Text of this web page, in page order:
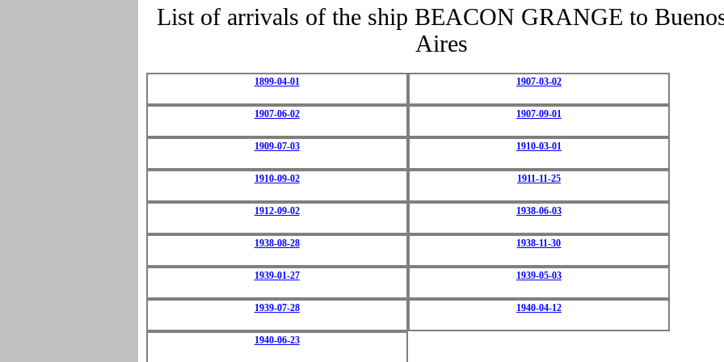
List of arrivals of the ship BEACON GRANGE to
Aires
1899-04-01 1907-03-02
1907-06-02 1907-09-01
1909-07-03 1910-03-01
1910-09-02 1911-11-25
1912-09-02 1938-06-03
1938-08-28 1938-11-30
1939-01-27 1939-05-03
1939-07-28 1940-04-12
1940-06-23